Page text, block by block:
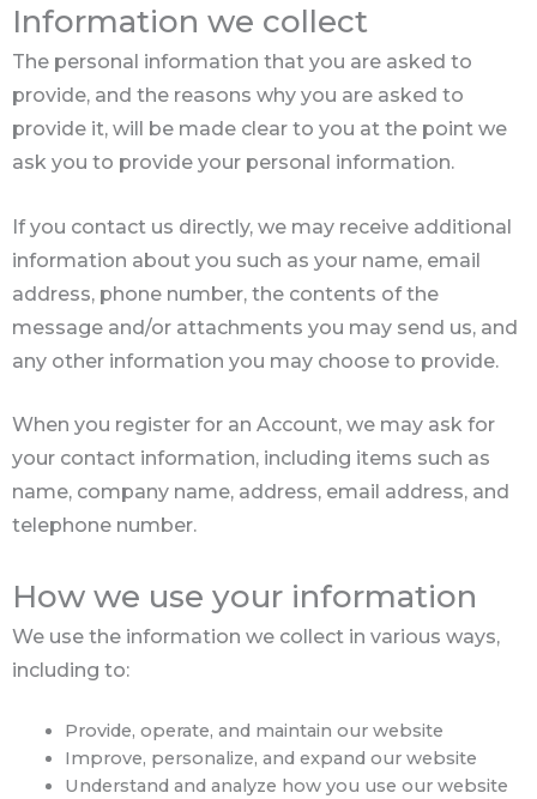
Information we collect
The personal information that you are asked to
provide, and the reasons why you are asked to
provide it, will be made clear to you at the point we
ask you to provide your personal information.
If you contact us directly, we may receive additional
information about you such as your name, email
address, phone number, the contents of the
message and/or attachments you may send us, and
any other information you may choose to provide.
When you register for an Account, we may ask for
your contact information, including items such as
name, company name, address, email address, and
telephone number.
How we use your information
We use the information we collect in various ways,
including to:
Provide, operate, and maintain our website
Improve, personalize, and expand our website
Understand and analyze how you use our website